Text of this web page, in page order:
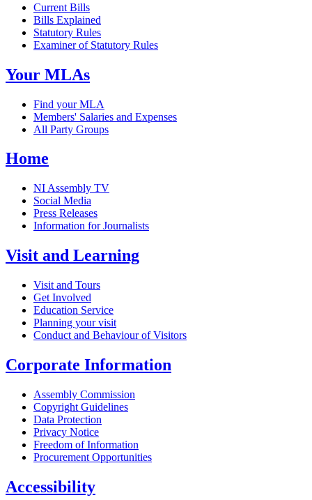
Current Bills
Bills Explained
Statutory Rules
Examiner of Statutory Rules
Your MLAs
Find your MLA
Members' Salaries and Expenses
All Party Groups
Home
NI Assembly TV
Social Media
Press Releases
Information for Journalists
Visit and Learning
Visit and Tours
Get Involved
Education Service
Planning your visit
Conduct and Behaviour of Visitors
Corporate Information
Assembly Commission
Copyright Guidelines
Data Protection
Privacy Notice
Freedom of Information
Procurement Opportunities
Accessibility